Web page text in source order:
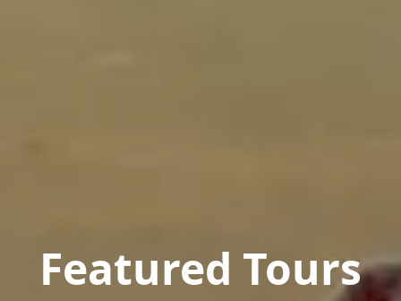
Featured Tours